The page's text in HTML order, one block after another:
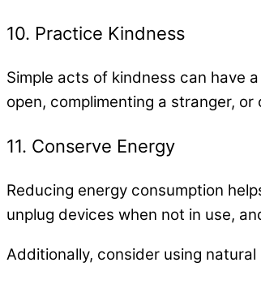
10. Practice Kindness
Simple acts of kindness can have
open, complimenting a stranger,
11. Conserve Energy
Reducing energy consumption
unplug devices when not in use,
Additionally, consider using